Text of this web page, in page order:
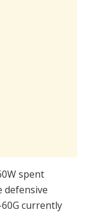
spent
defensive
currently